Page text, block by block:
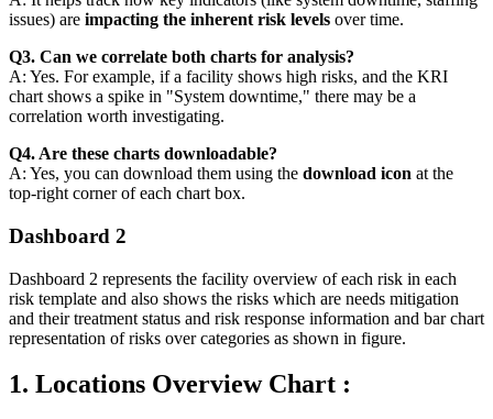
issues) are impacting the inherent risk levels over time.
Q3. Can we correlate both charts for analysis?
A: Yes. For example, if a facility shows high risks, and the KRI
chart shows a spike in "System downtime," there may be a
correlation worth investigating.
Q4. Are these charts downloadable?
A: Yes, you can download them using the download icon at the
top-right corner of each chart box.
Dashboard 2
Dashboard 2 represents the facility overview of each risk in each
risk template and also shows the risks which are needs mitigation
and their treatment status and risk response information and bar chart
representation of risks over categories as shown in figure.
1. Locations Overview Chart :